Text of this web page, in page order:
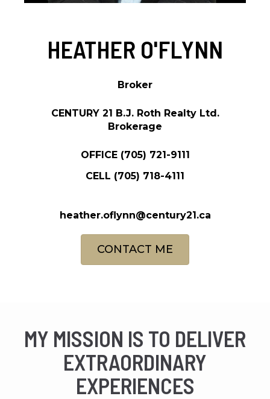
HEATHER O'FLYNN
Broker
CENTURY 21 B.J. Roth Realty Ltd.
Brokerage
OFFICE (705) 721-9111
CELL (705) 718-4111
heather.oflynn@century21.ca
CONTACT ME
MY MISSION IS TO DELIVER
EXTRAORDINARY
EXPERIENCES